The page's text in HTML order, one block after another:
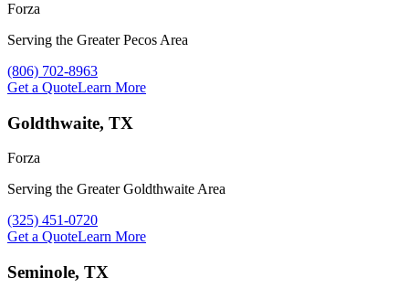
Forza
Serving the Greater Pecos Area
Call Forza at
(806) 702-8963
Get a QuoteLearn More
Goldthwaite, TX
Forza
Serving the Greater Goldthwaite Area
Call Forza at
(325) 451-0720
Get a QuoteLearn More
Seminole, TX